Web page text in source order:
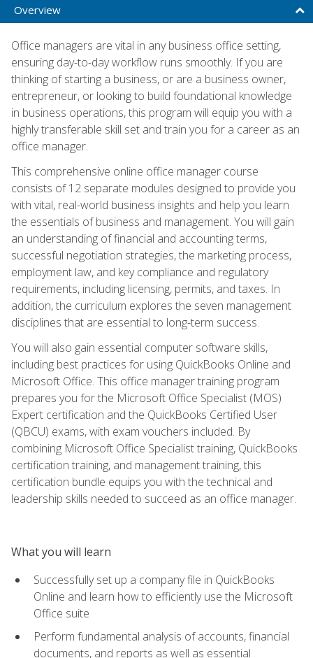
Overview
Office managers are vital in any business office setting,
ensuring day-to-day workflow runs smoothly. If you are
thinking of starting a business, or are a business owner,
entrepreneur, or looking to build foundational knowledge
in business operations, this program will equip you with a
highly transferable skill set and train you for a career as an
office manager.
This comprehensive online office manager course
consists of 12 separate modules designed to provide you
with vital, real-world business insights and help you learn
the essentials of business and management. You will gain
an understanding of financial and accounting terms,
successful negotiation strategies, the marketing process,
employment law, and key compliance and regulatory
requirements, including licensing, permits, and taxes. In
addition, the curriculum explores the seven management
disciplines that are essential to long-term success.
You will also gain essential computer software skills,
including best practices for using QuickBooks Online and
Microsoft Office. This office manager training program
prepares you for the Microsoft Office Specialist (MOS)
Expert certification and the QuickBooks Certified User
(QBCU) exams, with exam vouchers included. By
combining Microsoft Office Specialist training, QuickBooks
certification training, and management training, this
certification bundle equips you with the technical and
leadership skills needed to succeed as an office manager.
What you will learn
Successfully set up a company file in QuickBooks
Online and learn how to efficiently use the Microsoft
Office suite
Perform fundamental analysis of accounts, financial
documents, and reports as well as essential